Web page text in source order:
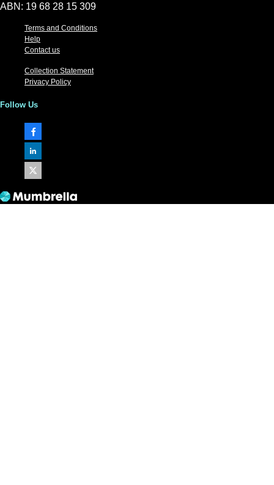
ABN: 19 68 28 15 309
Terms and Conditions
Help
Contact us
Collection Statement
Privacy Policy
Follow Us